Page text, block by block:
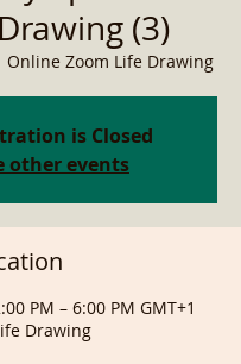
(3)
Online Zoom Life Drawing
is Closed
other events
PM – 6:00 PM GMT+1
Drawing